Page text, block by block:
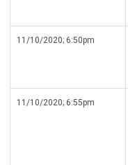
11/10/2020; 6:50pm
11/10/2020; 6:55pm